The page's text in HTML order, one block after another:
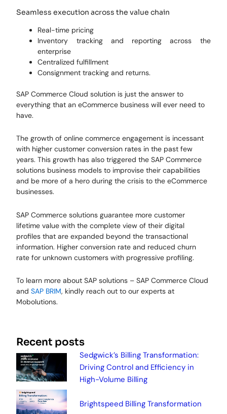
Seamless execution across the value chain
Real-time pricing
Inventory tracking and reporting across the
enterprise
Centralized fulfillment
Consignment tracking and returns.
SAP Commerce Cloud solution is just the answer to
everything that an eCommerce business will ever need to
have.
The growth of online commerce engagement is incessant
with higher customer conversion rates in the past few
years. This growth has also triggered the SAP Commerce
solutions business models to improvise their capabilities
and be more of a hero during the crisis to the eCommerce
businesses.
SAP Commerce solutions guarantee more customer
lifetime value with the complete view of their digital
profiles that are expanded beyond the transactional
information. Higher conversion rate and reduced churn
rate for unknown customers with progressive profiling.
To learn more about SAP solutions – SAP Commerce Cloud
andSAP BRIM, kindly reach out to our experts at
Mobolutions.
Recent posts
Sedgwick’s Billing Transformation:
Driving Control and Efficiency in
High-Volume Billing
Brightspeed Billing Transformation